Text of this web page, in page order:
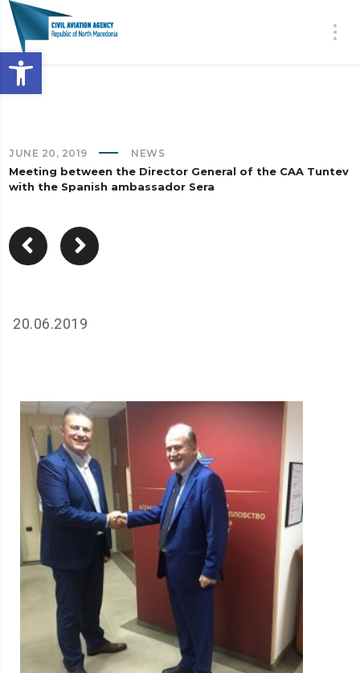
Open toolbar
JUNE 20, 2019 NEWS
Meeting between the Director General of the CAA Tuntev
with the Spanish ambassador Sera
20.06.2019